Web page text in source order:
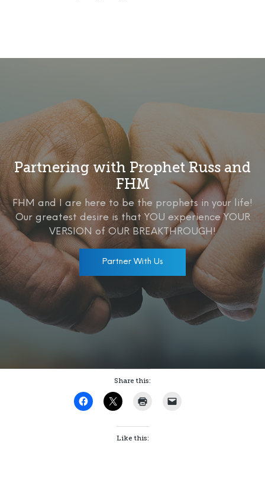
Partnering with Prophet Russ and
FHM
FHM and I are here to be the prophets in your life!
Our greatest desire is that YOU experience YOUR
VERSION of OUR BREAKTHROUGH!
Partner With Us
Share this:
Like this: